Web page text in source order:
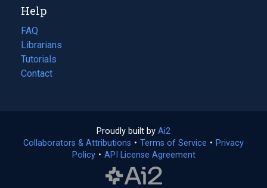
new
tab)
Help
FAQ
Librarians
Tutorials
Contact
Proudly built by Ai2
in
a
Collaborators & Attributions • Terms of Service (opens
• Privacy
Policy(opens
• API License Agreement